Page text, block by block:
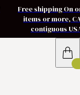
Free shipping On
items or more,
contiguous